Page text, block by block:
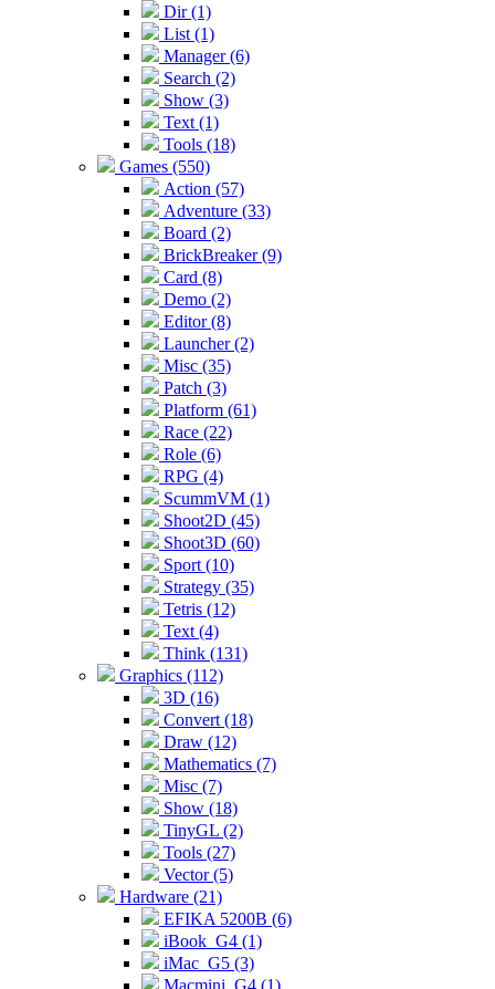
Dir (1)
List (1)
Manager (6)
Search (2)
Show (3)
Text (1)
Tools (18)
Games (550)
Action (57)
Adventure (33)
Board (2)
BrickBreaker (9)
Card (8)
Demo (2)
Editor (8)
Launcher (2)
Misc (35)
Patch (3)
Platform (61)
Race (22)
Role (6)
RPG (4)
ScummVM (1)
Shoot2D (45)
Shoot3D (60)
Sport (10)
Strategy (35)
Tetris (12)
Text (4)
Think (131)
Graphics (112)
3D (16)
Convert (18)
Draw (12)
Mathematics (7)
Misc (7)
Show (18)
TinyGL (2)
Tools (27)
Vector (5)
Hardware (21)
EFIKA 5200B (6)
iBook_G4 (1)
iMac_G5 (3)
Macmini_G4 (1)